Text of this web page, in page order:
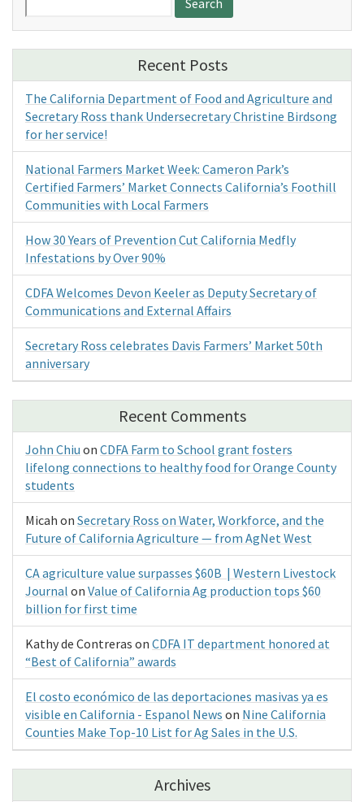
for:
Recent Posts
The California Department of Food and Agriculture and
Secretary Ross thank Undersecretary Christine Birdsong
for her service!
National Farmers Market Week: Cameron Park’s
Certified Farmers’ Market Connects California’s Foothill
Communities with Local Farmers
How 30 Years of Prevention Cut California Medfly
Infestations by Over 90%
CDFA Welcomes Devon Keeler as Deputy Secretary of
Communications and External Affairs
Secretary Ross celebrates Davis Farmers’ Market 50th
anniversary
Recent Comments
John Chiu on CDFA Farm to School grant fosters
lifelong connections to healthy food for Orange County
students
Micah on Secretary Ross on Water, Workforce, and the
Future of California Agriculture — from AgNet West
CA agriculture value surpasses $60B | Western Livestock
Journal on Value of California Ag production tops $60
billion for first time
Kathy de Contreras on CDFA IT department honored at
“Best of California” awards
El costo económico de las deportaciones masivas ya es
visible en California - Espanol News on Nine California
Counties Make Top-10 List for Ag Sales in the U.S.
Archives